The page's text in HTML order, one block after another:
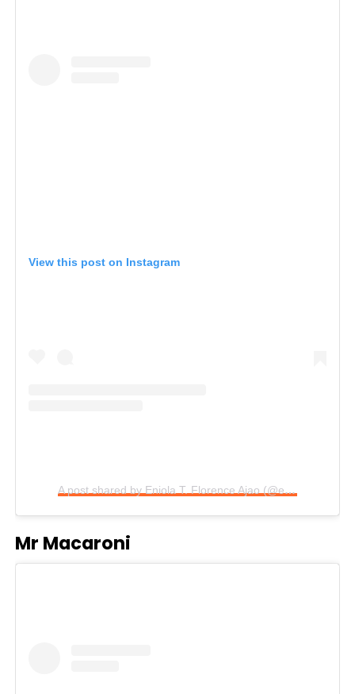
View this post on Instagram
A post shared by Eniola T. Florence Ajao (@eniola_ajao)
Mr Macaroni